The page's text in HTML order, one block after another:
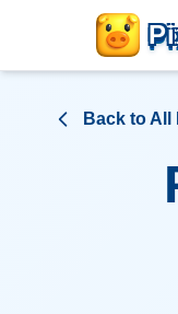
Back to All